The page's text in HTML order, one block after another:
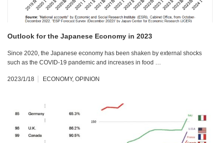
Outlook for the Japanese Economy in 2023
Since 2020, the Japanese economy has been shaken by external shocks
such as the COVID-19 pandemic and increases in food …
2023/1/18 ECONOMY, OPINION